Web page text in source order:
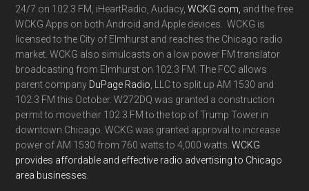
24/7 on 102.3 FM, iHeartRadio, Audacy,WCKG.com, and the free
WCKG Apps on both Android and Apple devices. WCKG is
licensed to the City of Elmhurst and reaches the Chicago radio
market. WCKG also simulcasts on a low power FM translator
broadcasting from Elmhurst on 102.3 FM. The FCC allows
parent company DuPage Radio , LLC to split up AM 1530 and
102.3 FM this October. W272DQ was granted a construction
permit to move their 102.3 FM to the top of Trump Tower in
downtown Chicago. WCKG was granted approval to increase
power of AM 1530 from 760 watts to 4,000 watts.WCKG
provides affordable and effective radio advertising to Chicago
area businesses.